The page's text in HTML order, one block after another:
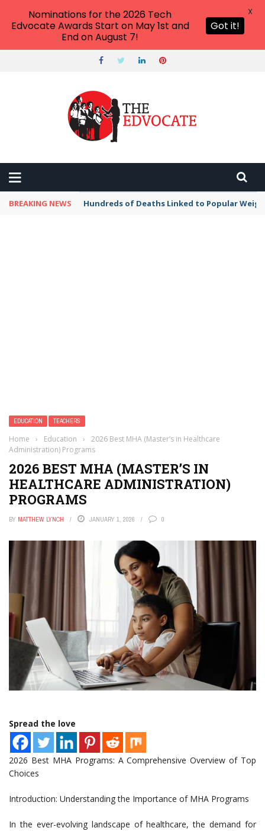
BREAKING NEWS Hundreds of Deaths Linked to Popular
EDUCATION TEACHERS
Home › Education ›
2026 Best MHA (Master’s in Healthcare
Administration) Programs
2026 BEST MHA (MASTER’S IN
HEALTHCARE ADMINISTRATION)
PROGRAMS
BY MATTHEW LYNCH JANUARY 1, 2026 0
Spread the love
2026 Best MHA Programs: A Comprehensive Overview of Top
Choices
Introduction: Understanding the Importance of MHA Programs
In the ever-evolving landscape of healthcare, the demand for
Nominations for the 2026 Tech
Edvocate Awards Start on May 1st and
End on August 7!
Got it!
X